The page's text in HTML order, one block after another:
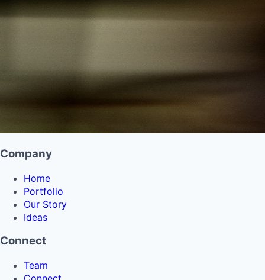
Company
Home
Portfolio
Our Story
Ideas
Connect
Team